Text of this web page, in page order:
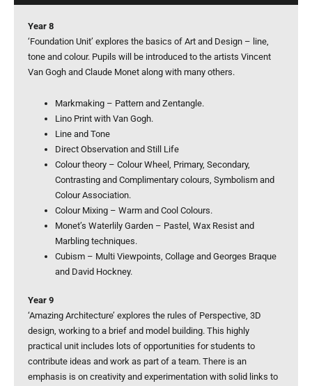
Year 8
‘Foundation Unit’ explores the basics of Art and Design – line,
tone and colour. Pupils will be introduced to the artists Vincent
Van Gogh and Claude Monet along with many others.
Markmaking – Pattern and Zentangle.
Lino Print with Van Gogh.
Line and Tone
Direct Observation and Still Life
Colour theory – Colour Wheel, Primary, Secondary,
Contrasting and Complimentary colours, Symbolism and
Colour Association.
Colour Mixing – Warm and Cool Colours.
Monet’s Waterlily Garden – Pastel, Wax Resist and
Marbling techniques.
Cubism – Multi Viewpoints, Collage and Georges Braque
and David Hockney.
Year 9
‘Amazing Architecture’ explores the rules of Perspective, 3D
design, working to a brief and model building. This highly
practical unit includes lots of opportunities for students to
contribute ideas and work as part of a team. There is an
emphasis is on creativity and experimentation with solid links to